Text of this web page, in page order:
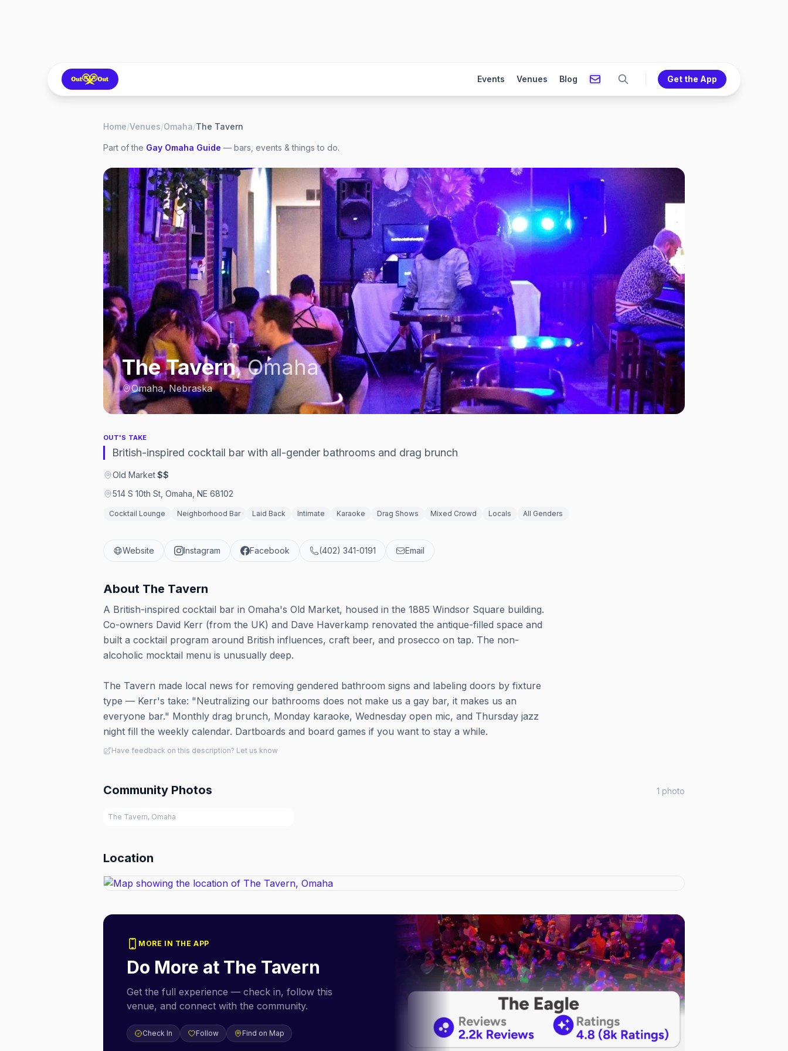
Events Venues Blog Get the App
Home/Venues/Omaha/The Tavern
Part of the Gay Omaha Guide — bars, events & things to do.
The Tavern,Omaha
Omaha, Nebraska
OUT'S TAKE
British-inspired cocktail bar with all-gender bathrooms and drag brunch
Old Market·$$
514 S 10th St, Omaha, NE 68102
Cocktail Lounge Neighborhood Bar Laid Back Intimate Karaoke Drag Shows Mixed Crowd Locals All Genders
Website Instagram Facebook (402) 341-0191 Email
About The Tavern
A British-inspired cocktail bar in Omaha's Old Market, housed in the 1885 Windsor Square building.
Co-owners David Kerr (from the UK) and Dave Haverkamp renovated the antique-filled space and
built a cocktail program around British influences, craft beer, and prosecco on tap. The non-
alcoholic mocktail menu is unusually deep.
The Tavern made local news for removing gendered bathroom signs and labeling doors by fixture
type — Kerr's take: "Neutralizing our bathrooms does not make us a gay bar, it makes us an
everyone bar." Monthly drag brunch, Monday karaoke, Wednesday open mic, and Thursday jazz
night fill the weekly calendar. Dartboards and board games if you want to stay a while.
Have feedback on this description? Let us know
Community Photos 1 photo
The Tavern, Omaha
Location
MORE IN THE APP
Do More at The Tavern
Get the full experience — check in, follow this
venue, and connect with the community.
Check In Follow Find on Map